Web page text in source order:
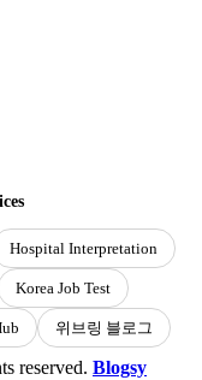
Hospital Interpretation
Korea Job Test
위브링 블로그
reserved. Blogsy